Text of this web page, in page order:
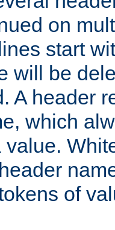
on
start
will be
A header
which
of